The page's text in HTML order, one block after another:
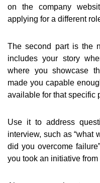
on the company
applying for a different
The second part is the
includes your story
where you showcase
made you capable
available for that specific
Use it to address
interview, such as “what
did you overcome
you took an initiative from